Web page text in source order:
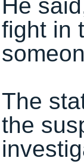
He
fight in
The
the